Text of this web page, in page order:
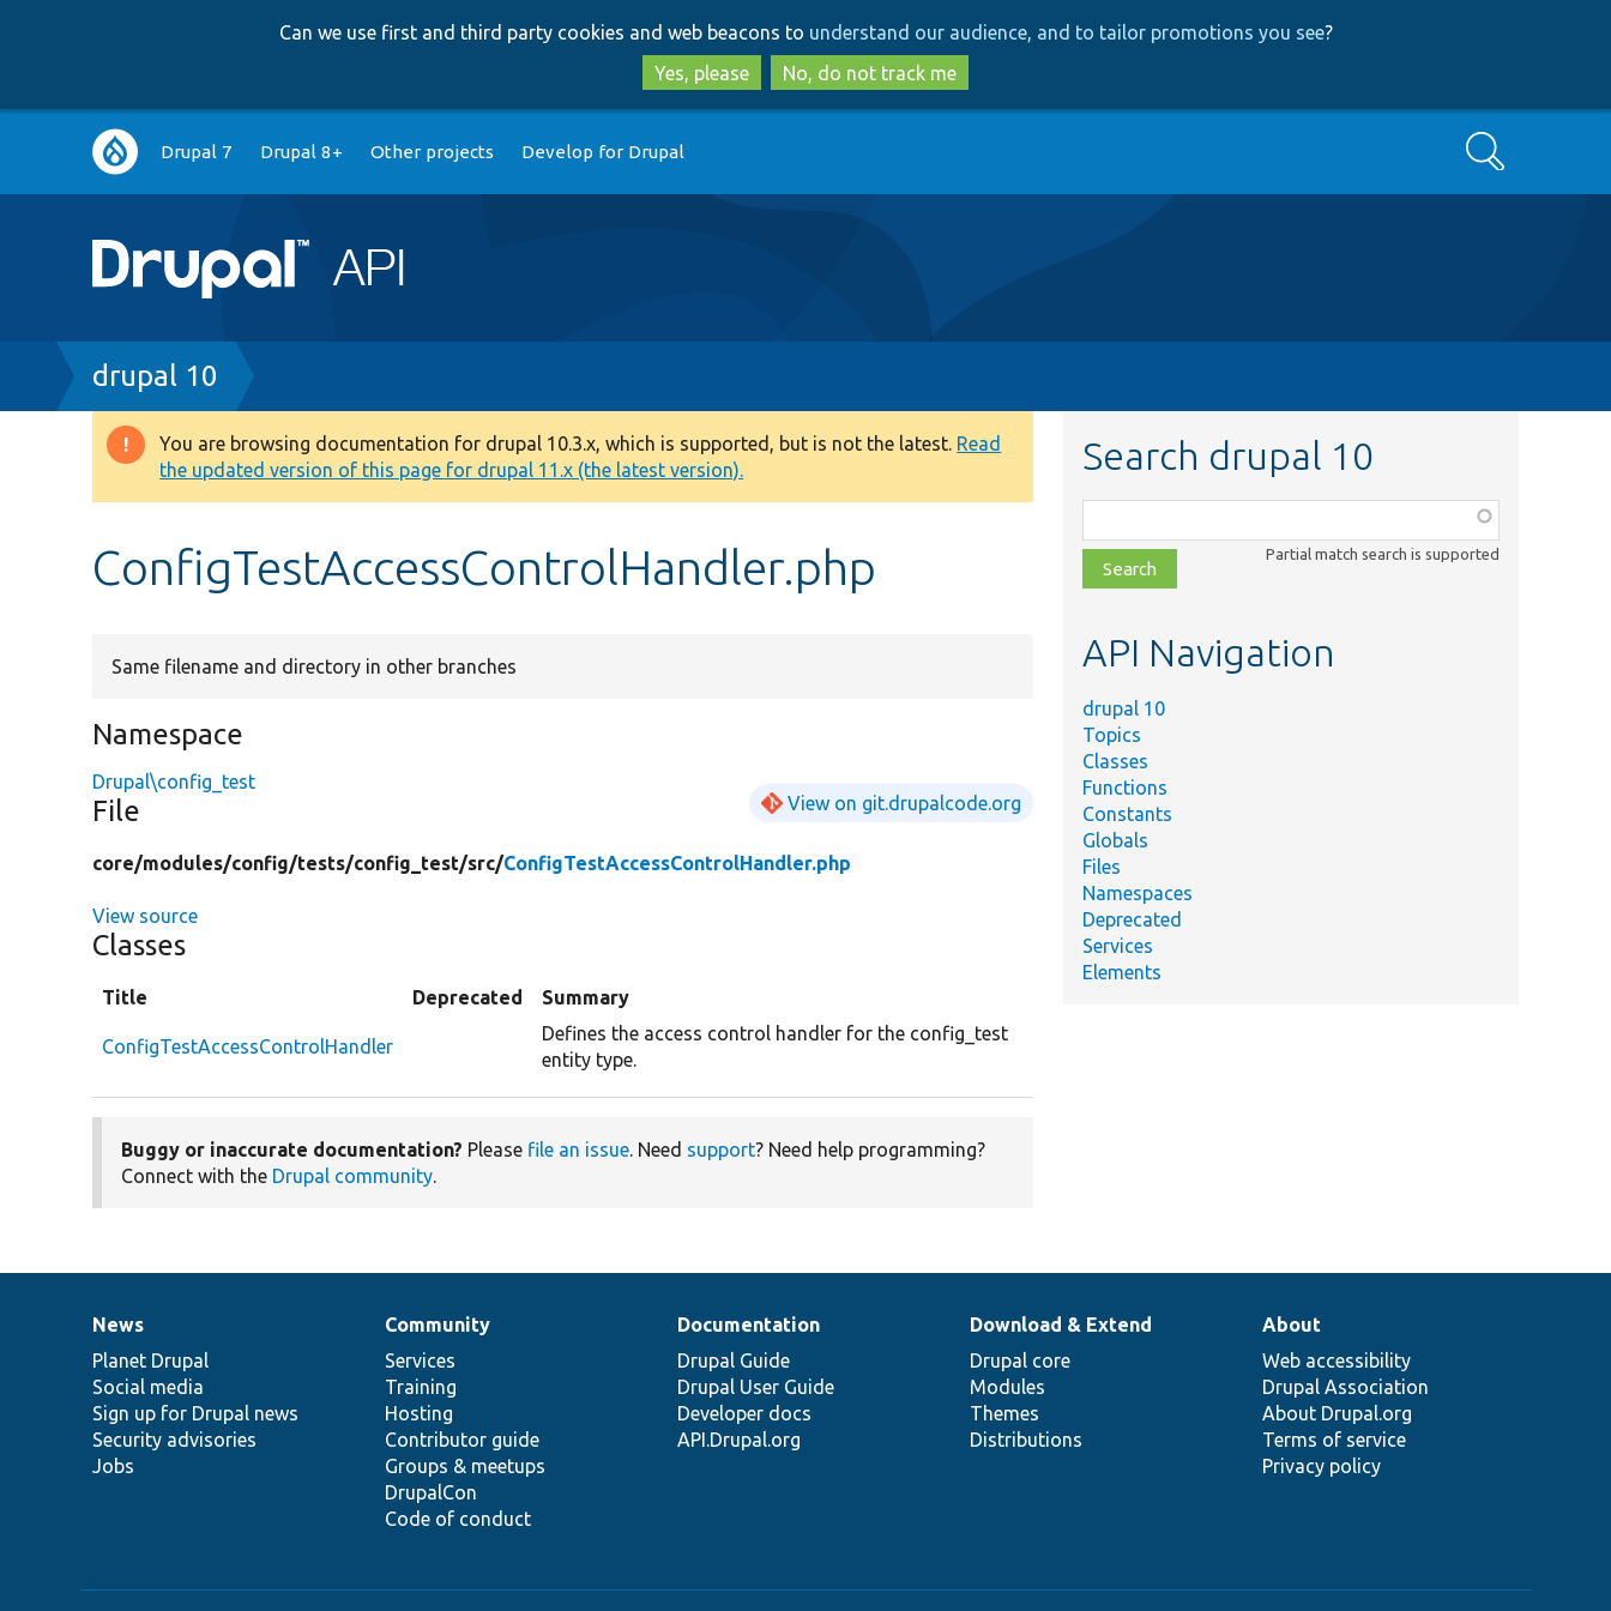
to
main
content
to
search
Can we use first and third party cookies and web beacons to understand our audience, and to tailor promotions you see?
Yes, please
No, do not track me
Main
navigation
Drupal 7 Drupal 8+ Other projects Develop for Drupal Search
Breadcrumb
drupal 10
Warning
message
You are browsing documentation for drupal 10.3.x, which is supported, but is not the latest. Read
the updated version of this page for drupal 11.x (the latest version).
ConfigTestAccessControlHandler.php
Same filename and directory in other branches
Namespace
Drupal\config_test
File View on git.drupalcode.org
core/modules/config/tests/config_test/src/ConfigTestAccessControlHandler.php
View source
Classes
Title Deprecated Summary
ConfigTestAccessControlHandler
Defines the access control handler for the config_test
entity type.
Buggy or inaccurate documentation? Please file an issue. Need support? Need help programming?
Connect with the Drupal community.
Search drupal 10
class,
file,
topic,
Partial match search is supported
API Navigation
drupal 10
Topics
Classes
Functions
Constants
Globals
Files
Namespaces
Deprecated
Services
Elements
News
items
News
Planet Drupal
Social media
Sign up for Drupal news
Security advisories
Jobs
Our
community
Community
Services
Training
Hosting
Contributor guide
Groups & meetups
DrupalCon
Code of conduct
Documentation
Documentation
Drupal Guide
Drupal User Guide
Developer docs
API.Drupal.org
Drupal
code
base
Download & Extend
Drupal core
Modules
Themes
Distributions
Governance
of
community
About
Web accessibility
Drupal Association
About Drupal.org
Terms of service
Privacy policy